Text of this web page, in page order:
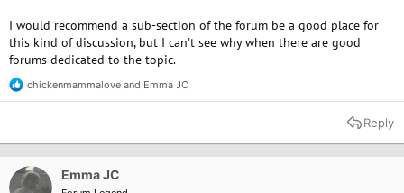
I would recommend a sub-section of the forum be a good place for
this kind of discussion, but I can't see why when there are good
forums dedicated to the topic.
R
e
t
n
chickenmammalove and Emma JC
Reply
Emma JC